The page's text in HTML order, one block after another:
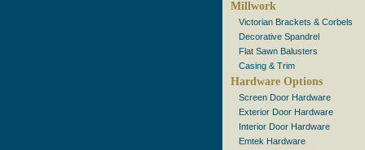
Millwork
Victorian Brackets & Corbels
Decorative Spandrel
Flat Sawn Balusters
Casing & Trim
Hardware Options
Screen Door Hardware
Exterior Door Hardware
Interior Door Hardware
Emtek Hardware